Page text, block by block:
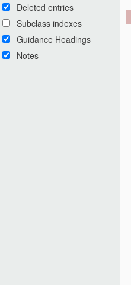
Deleted entries
Subclass indexes
Guidance Headings
Notes